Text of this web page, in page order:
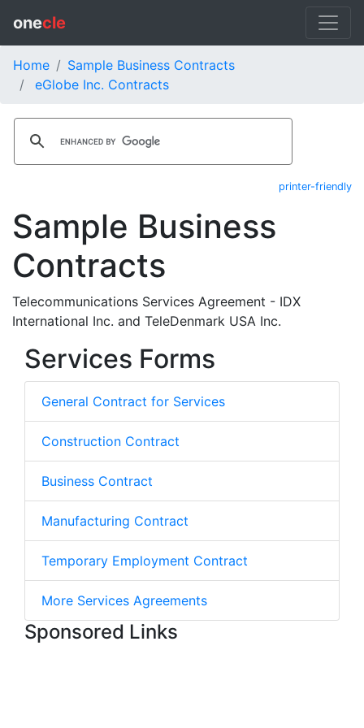
onecle
Home
Sample Business Contracts
eGlobe Inc. Contracts
printer-friendly
Sample Business
Contracts
Telecommunications Services Agreement - IDX
International Inc. and TeleDenmark USA Inc.
Services Forms
General Contract for Services
Construction Contract
Business Contract
Manufacturing Contract
Temporary Employment Contract
More Services Agreements
Sponsored Links